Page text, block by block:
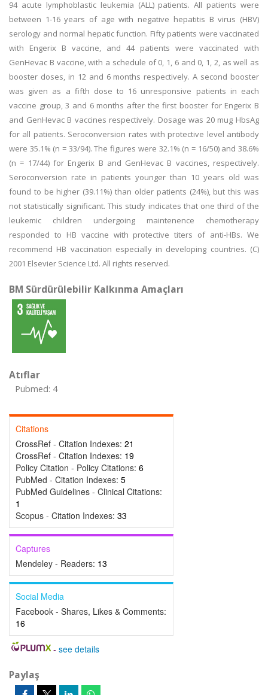
94 acute lymphoblastic leukemia (ALL) patients. All patients were
between 1-16 years of age with negative hepatitis B virus (HBV)
serology and normal hepatic function. Fifty patients were vaccinated
with Engerix B vaccine, and 44 patients were vaccinated with
GenHevac B vaccine, with a schedule of 0, 1, 6 and 0, 1, 2, as well as
booster doses, in 12 and 6 months respectively. A second booster
was given as a fifth dose to 16 unresponsive patients in each
vaccine group, 3 and 6 months after the first booster for Engerix B
and GenHevac B vaccines respectively. Dosage was 20 mug HbsAg
for all patients. Seroconversion rates with protective level antibody
were 35.1% (n = 33/94). The figures were 32.1% (n = 16/50) and 38.6%
(n = 17/44) for Engerix B and GenHevac B vaccines, respectively.
Seroconversion rate in patients younger than 10 years old was
found to be higher (39.11%) than older patients (24%), but this was
not statistically significant. This study indicates that one third of the
leukemic children undergoing maintenence chemotherapy
responded to HB vaccine with protective titers of anti-HBs. We
recommend HB vaccination especially in developing countries. (C)
2001 Elsevier Science Ltd. All rights reserved.
BM Sürdürülebilir Kalkınma Amaçları
Atıflar
Pubmed: 4
Citations
CrossRef - Citation Indexes: 21
CrossRef - Citation Indexes: 19
Policy Citation - Policy Citations: 6
PubMed - Citation Indexes: 5
PubMed Guidelines - Clinical Citations:
1
Scopus - Citation Indexes: 33
Captures
Mendeley - Readers: 13
Social Media
Facebook - Shares, Likes & Comments:
16
- see details
Paylaş